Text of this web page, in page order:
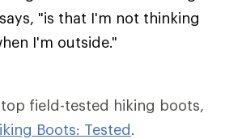
"is that I'm not thinking
I'm outside."
field-tested hiking boots,
Boots: Tested.